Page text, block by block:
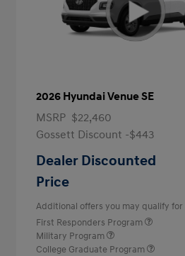
2026 Hyundai Venue SE
MSRP $22,460
Gossett Discount -$443
Dealer Discounted
Price
Additional offers you may qualify for
First Responders Program
Military Program
College Graduate Program